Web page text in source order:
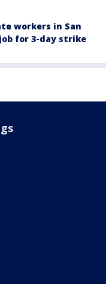
workers in San
for 3-day strike